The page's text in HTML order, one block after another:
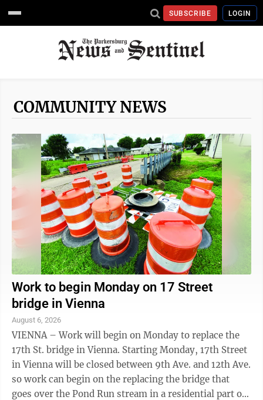
SUBSCRIBE LOGIN
COMMUNITY NEWS
Work to begin Monday on 17 Street
bridge in Vienna
August 6, 2026
VIENNA – Work will begin on Monday to replace the
17th St. bridge in Vienna. Starting Monday, 17th Street
in Vienna will be closed between 9th Ave. and 12th Ave.
so work can begin on the replacing the bridge that
goes over the Pond Run stream in a residential part of